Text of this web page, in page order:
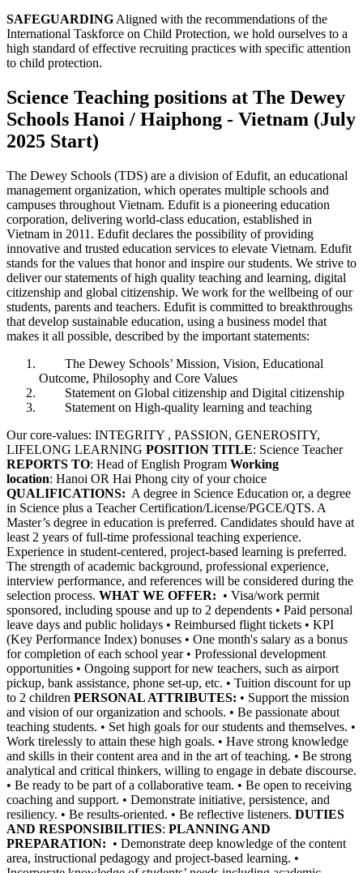
SAFEGUARDING Aligned with the recommendations of the
International Taskforce on Child Protection, we hold ourselves to a
high standard of effective recruiting practices with specific attention
to child protection.
Science Teaching positions at The Dewey
Schools Hanoi / Haiphong - Vietnam (July
2025 Start)
The Dewey Schools (TDS) are a division of Edufit, an educational
management organization, which operates multiple schools and
campuses throughout Vietnam. Edufit is a pioneering education
corporation, delivering world-class education, established in
Vietnam in 2011. Edufit declares the possibility of providing
innovative and trusted education services to elevate Vietnam. Edufit
stands for the values that honor and inspire our students. We strive to
deliver our statements of high quality teaching and learning, digital
citizenship and global citizenship. We work for the wellbeing of our
students, parents and teachers. Edufit is committed to breakthroughs
that develop sustainable education, using a business model that
makes it all possible, described by the important statements:
The Dewey Schools’ Mission, Vision, Educational
Outcome, Philosophy and Core Values
Statement on Global citizenship and Digital citizenship
Statement on High-quality learning and teaching
Our core-values: INTEGRITY , PASSION, GENEROSITY,
LIFELONG LEARNING POSITION TITLE: Science Teacher
REPORTS TO: Head of English Program Working
location: Hanoi OR Hai Phong city of your choice
QUALIFICATIONS: A degree in Science Education or, a degree
in Science plus a Teacher Certification/License/PGCE/QTS. A
Master’s degree in education is preferred. Candidates should have at
least 2 years of full-time professional teaching experience.
Experience in student-centered, project-based learning is preferred.
The strength of academic background, professional experience,
interview performance, and references will be considered during the
selection process. WHAT WE OFFER: • Visa/work permit
sponsored, including spouse and up to 2 dependents • Paid personal
leave days and public holidays • Reimbursed flight tickets • KPI
(Key Performance Index) bonuses • One month's salary as a bonus
for completion of each school year • Professional development
opportunities • Ongoing support for new teachers, such as airport
pickup, bank assistance, phone set-up, etc. • Tuition discount for up
to 2 children PERSONAL ATTRIBUTES: • Support the mission
and vision of our organization and schools. • Be passionate about
teaching students. • Set high goals for our students and themselves. •
Work tirelessly to attain these high goals. • Have strong knowledge
and skills in their content area and in the art of teaching. • Be strong
analytical and critical thinkers, willing to engage in debate discourse.
• Be ready to be part of a collaborative team. • Be open to receiving
coaching and support. • Demonstrate initiative, persistence, and
resiliency. • Be results-oriented. • Be reflective listeners. DUTIES
AND RESPONSIBILITIES: PLANNING AND
PREPARATION: • Demonstrate deep knowledge of the content
area, instructional pedagogy and project-based learning. •